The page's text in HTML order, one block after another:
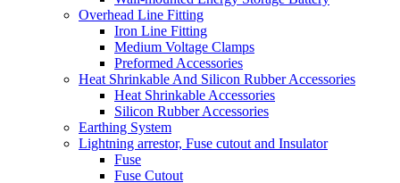
Overhead Line Fitting
Iron Line Fitting
Medium Voltage Clamps
Preformed Accessories
Heat Shrinkable And Silicon Rubber Accessories
Heat Shrinkable Accessories
Silicon Rubber Accessories
Earthing System
Lightning arrestor, Fuse cutout and Insulator
Fuse
Fuse Cutout